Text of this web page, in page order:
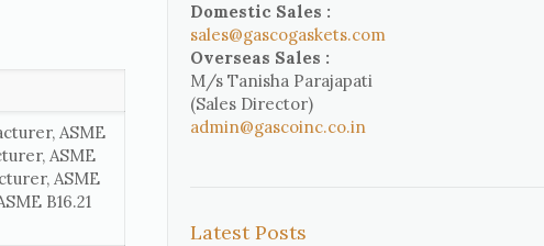
ASME
ASME
ASME
B16.21
Domestic Sales :
sales@gascogaskets.com
Overseas Sales :
M/s Tanisha Parajapati
(Sales Director)
admin@gascoinc.co.in
Latest Posts